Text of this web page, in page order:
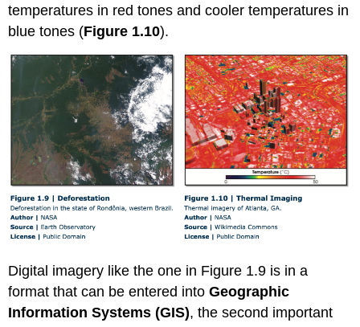
temperatures in red tones and cooler temperatures in
blue tones (Figure 1.10).
Digital imagery like the one in Figure 1.9 is in a
format that can be entered intoGeographic
Information Systems (GIS), the second important